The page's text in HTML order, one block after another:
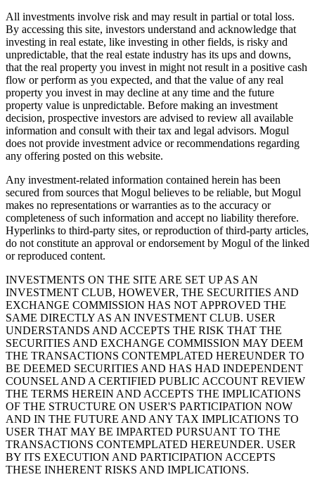
All investments involve risk and may result in partial or total loss.
By accessing this site, investors understand and acknowledge that
investing in real estate, like investing in other fields, is risky and
unpredictable, that the real estate industry has its ups and downs,
that the real property you invest in might not result in a positive cash
flow or perform as you expected, and that the value of any real
property you invest in may decline at any time and the future
property value is unpredictable. Before making an investment
decision, prospective investors are advised to review all available
information and consult with their tax and legal advisors. Mogul
does not provide investment advice or recommendations regarding
any offering posted on this website.
Any investment-related information contained herein has been
secured from sources that Mogul believes to be reliable, but Mogul
makes no representations or warranties as to the accuracy or
completeness of such information and accept no liability therefore.
Hyperlinks to third-party sites, or reproduction of third-party articles,
do not constitute an approval or endorsement by Mogul of the linked
or reproduced content.
INVESTMENTS ON THE SITE ARE SET UP AS AN
INVESTMENT CLUB, HOWEVER, THE SECURITIES AND
EXCHANGE COMMISSION HAS NOT APPROVED THE
SAME DIRECTLY AS AN INVESTMENT CLUB. USER
UNDERSTANDS AND ACCEPTS THE RISK THAT THE
SECURITIES AND EXCHANGE COMMISSION MAY DEEM
THE TRANSACTIONS CONTEMPLATED HEREUNDER TO
BE DEEMED SECURITIES AND HAS HAD INDEPENDENT
COUNSEL AND A CERTIFIED PUBLIC ACCOUNT REVIEW
THE TERMS HEREIN AND ACCEPTS THE IMPLICATIONS
OF THE STRUCTURE ON USER'S PARTICIPATION NOW
AND IN THE FUTURE AND ANY TAX IMPLICATIONS TO
USER THAT MAY BE IMPARTED PURSUANT TO THE
TRANSACTIONS CONTEMPLATED HEREUNDER. USER
BY ITS EXECUTION AND PARTICIPATION ACCEPTS
THESE INHERENT RISKS AND IMPLICATIONS.